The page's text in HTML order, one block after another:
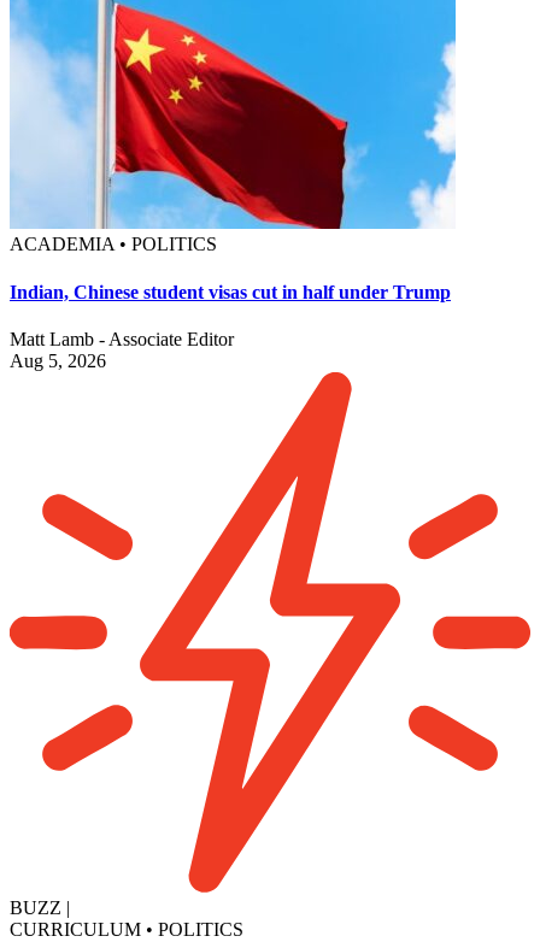
ACADEMIA • POLITICS
Indian, Chinese student visas cut in half under Trump
Matt Lamb - Associate Editor
Aug 5, 2026
BUZZ |
CURRICULUM • POLITICS